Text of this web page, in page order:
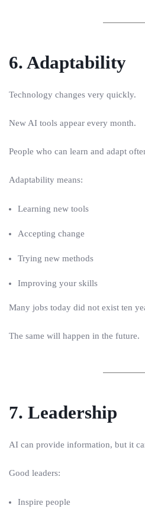
6. Adaptability
Technology changes very quickly.
New AI tools appear every month.
People who can learn and adapt
Adaptability means:
Learning new tools
Accepting change
Trying new methods
Improving your skills
Many jobs today did not exist ten
The same will happen in the future.
7. Leadership
AI can provide information, but it
Good leaders:
Inspire people